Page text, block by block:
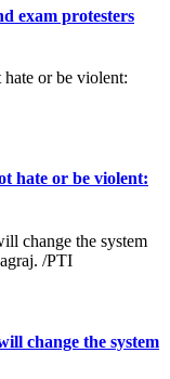
exam protesters
hate or be violent:
change the system